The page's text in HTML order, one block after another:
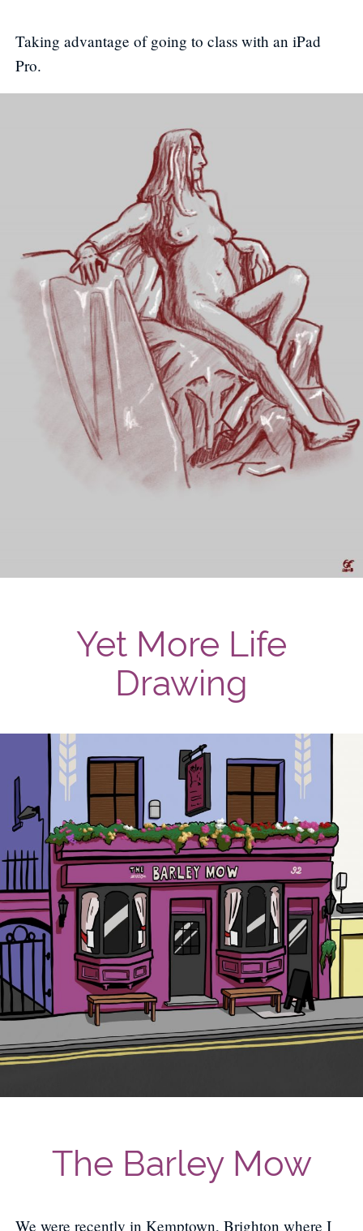
Taking advantage of going to class with an iPad
Pro.
Yet More Life
Drawing
The Barley Mow
We were recently in Kemptown, Brighton where I